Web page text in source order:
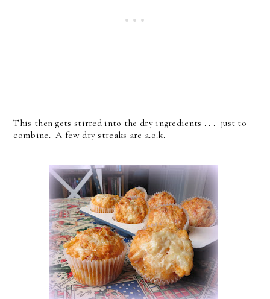
This then gets stirred into the dry ingredients . . . just to
combine. A few dry streaks are a.o.k.